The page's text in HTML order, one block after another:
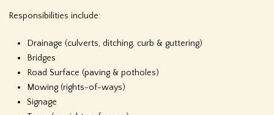
r
m
Responsibilities include:
Drainage (culverts, ditching, curb & guttering)
Bridges
Road Surface (paving & potholes)
Mowing (rights-of-ways)
Signage